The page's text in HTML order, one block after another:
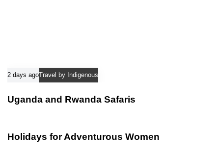
2 days agoTravel by Indigenous
Uganda and Rwanda Safaris
Holidays for Adventurous Women